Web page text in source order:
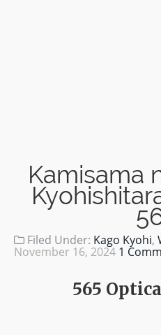
Kamisama
Filed Under: Kago Kyohi,
November 16, 2024 1
565